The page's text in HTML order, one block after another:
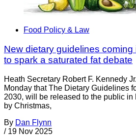
Food Policy & Law
New dietary guidelines
to spark a saturated fat debate
Heath Secretary Robert F. Kennedy
Monday that The Dietary Guidelines
2030, will be released to the public in
by Christmas,
By Dan Flynn
/ 19 Nov 2025